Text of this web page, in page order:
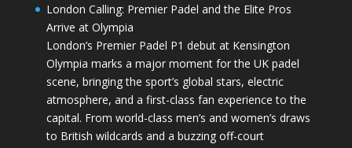
London Calling: Premier Padel and the Elite Pros
Arrive at Olympia
London’s Premier Padel P1 debut at Kensington
Olympia marks a major moment for the UK padel
scene, bringing the sport’s global stars, electric
atmosphere, and a first-class fan experience to the
capital. From world-class men’s and women’s draws
to British wildcards and a buzzing off-court